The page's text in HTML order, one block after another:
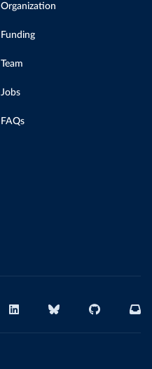
Organization
Funding
Team
Jobs
FAQs